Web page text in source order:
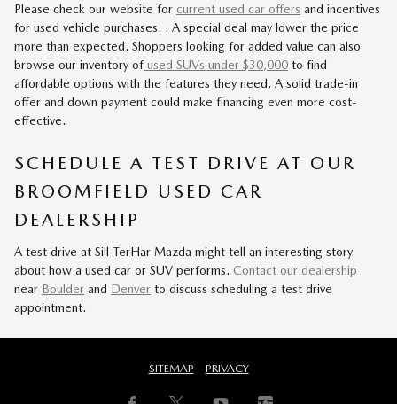
Please check our website for current used car offers and incentives
for used vehicle purchases. . A special deal may lower the price
more than expected. Shoppers looking for added value can also
browse our inventory ofused SUVs under $30,000 to find
affordable options with the features they need. A solid trade-in
offer and down payment could make financing even more cost-
effective.
SCHEDULE A TEST DRIVE AT OUR
BROOMFIELD USED CAR
DEALERSHIP
A test drive at Sill-TerHar Mazda might tell an interesting story
about how a used car or SUV performs. Contact our dealership
near Boulder and Denver to discuss scheduling a test drive
appointment.
SITEMAP PRIVACY